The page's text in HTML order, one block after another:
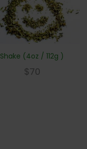
Shake (4oz / 112g )
$70